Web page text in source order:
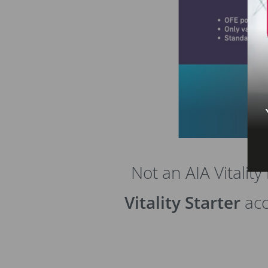
Not an AIA
Vitality Starter